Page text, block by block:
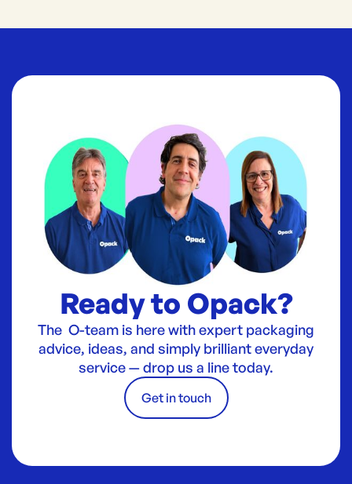
Ready to Opack?
The O-team is here with expert packaging
advice, ideas, and simply brilliant everyday
service — drop us a line today.
Get in touch